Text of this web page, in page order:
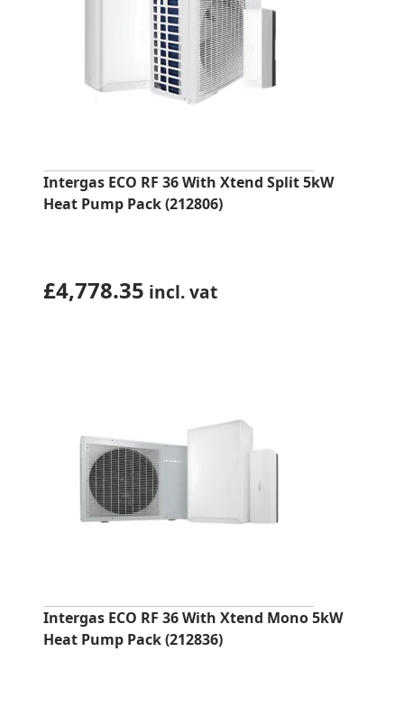
Intergas ECO RF 36 With Xtend Split 5kW
Heat Pump Pack (212806)
£4,778.35 incl. vat
Intergas ECO RF 36 With Xtend Mono 5kW
Heat Pump Pack (212836)